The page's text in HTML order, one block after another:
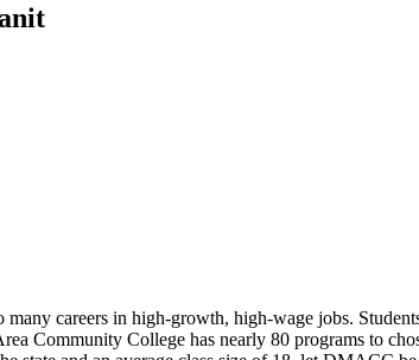
careers in high-growth, high-wage jobs.
Community College has nearly 80 programs to